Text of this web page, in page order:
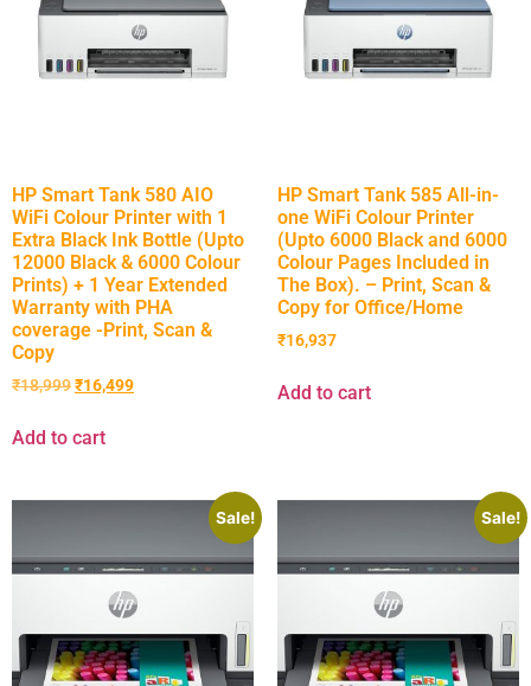
HP Smart Tank 580 AIO
WiFi Colour Printer with 1
Extra Black Ink Bottle (Upto
12000 Black & 6000 Colour
Prints) + 1 Year Extended
Warranty with PHA
coverage -Print, Scan &
Copy
₹18,999₹16,499
Add to cart
HP Smart Tank 585 All-in-
one WiFi Colour Printer
(Upto 6000 Black and 6000
Colour Pages Included in
The Box). – Print, Scan &
Copy for Office/Home
₹16,937
Add to cart
Sale! Sale!